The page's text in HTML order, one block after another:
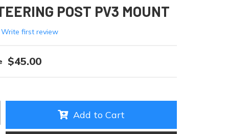
POST PV3 MOUNT
Write first review
$45.00
Add to Cart